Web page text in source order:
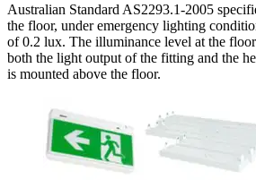
Australian Standard AS2293.1-2005
the floor, under emergency lighting
of 0.2 lux. The illuminance level at the
both the light output of the fitting and the
is mounted above the floor.